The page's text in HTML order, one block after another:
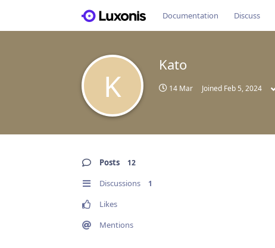
Documentation Discuss
K
Kato
14 Mar Joined Feb 5, 2024
Posts 12
Discussions 1
Likes
Mentions